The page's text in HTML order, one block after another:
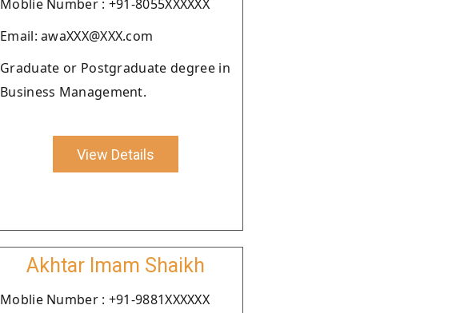
Moblie Number : +91-8055XXXXXX
Email: awaXXX@XXX.com
Graduate or Postgraduate degree in
Business Management.
View Details
Akhtar Imam Shaikh
Moblie Number : +91-9881XXXXXX